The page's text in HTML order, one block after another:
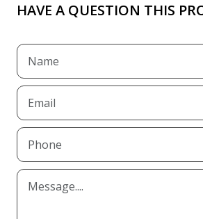
HAVE A QUESTION THIS